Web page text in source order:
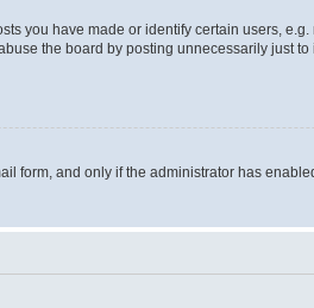
you have made or identify certain users,
the board by posting unnecessarily just
form, and only if the administrator has